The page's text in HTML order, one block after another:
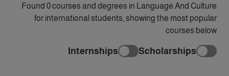
Found 0 courses and degrees in Language And Culture
for international students, showing the most popular
courses below
Scholarships
Internships